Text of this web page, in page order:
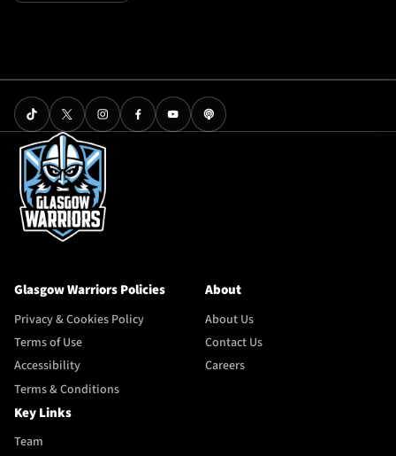
Glasgow Warriors Policies
Privacy & Cookies Policy
Terms of Use
Accessibility
Terms & Conditions
About
About Us
Contact Us
Careers
Key Links
Team